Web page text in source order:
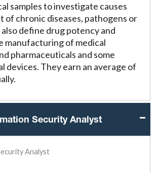
samples to investigate causes
of chronic diseases, pathogens or
define drug potency and
manufacturing of medical
pharmaceuticals and some
devices. They earn an average of
Security Analyst